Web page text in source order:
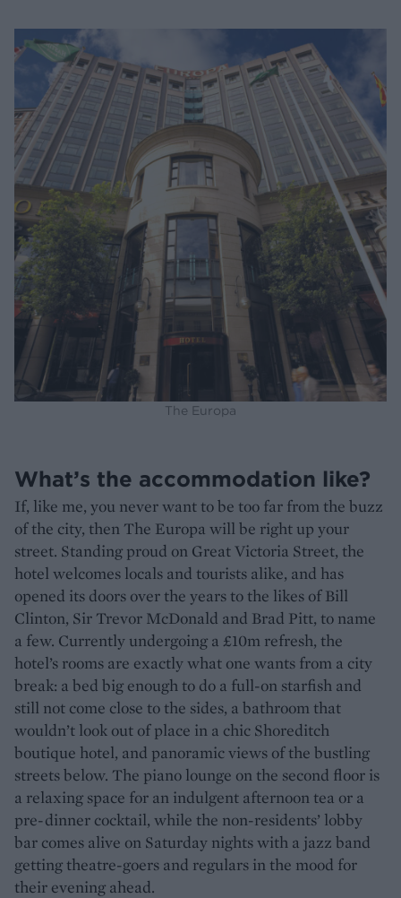
The Europa
What’s the accommodation like?
If, like me, you never want to be too far from the buzz
of the city, then The Europa will be right up your
street. Standing proud on Great Victoria Street, the
hotel welcomes locals and tourists alike, and has
opened its doors over the years to the likes of Bill
Clinton, Sir Trevor McDonald and Brad Pitt, to name
a few. Currently undergoing a £10m refresh, the
hotel’s rooms are exactly what one wants from a city
break: a bed big enough to do a full-on starfish and
still not come close to the sides, a bathroom that
wouldn’t look out of place in a chic Shoreditch
boutique hotel, and panoramic views of the bustling
streets below. The piano lounge on the second floor is
a relaxing space for an indulgent afternoon tea or a
pre-dinner cocktail, while the non-residents’ lobby
bar comes alive on Saturday nights with a jazz band
getting theatre-goers and regulars in the mood for
their evening ahead.